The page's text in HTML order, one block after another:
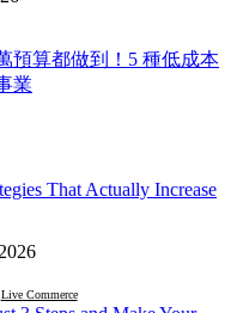
預算都做到！5 種低成本
業
That Actually Increase
Live Commerce